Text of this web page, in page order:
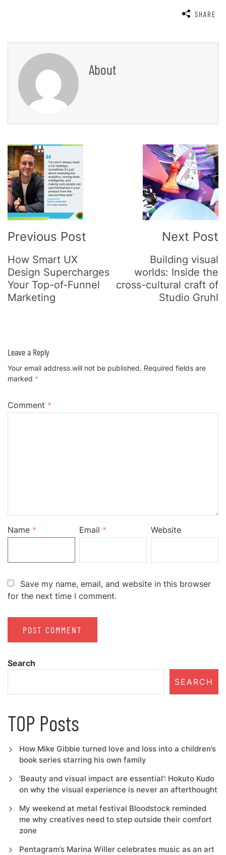
SHARE
About
Post
Navigation
Previous Post
How Smart UX
Design Supercharges
Your Top-of-Funnel
Marketing
Next Post
Building visual
worlds: Inside the
cross-cultural craft of
Studio Gruhl
Leave a Reply
Your email address will not be published. Required fields are
marked *
Comment *
Name * Email * Website
Save my name, email, and website in this browser
for the next time I comment.
Search
SEARCH
TOP Posts
How Mike Gibbie turned love and loss into a children’s
book series starring his own family
‘Beauty and visual impact are essential’: Hokuto Kudo
on why the visual experience is never an afterthought
My weekend at metal festival Bloodstock reminded
me why creatives need to step outside their comfort
zone
Pentagram’s Marina Willer celebrates music as an art